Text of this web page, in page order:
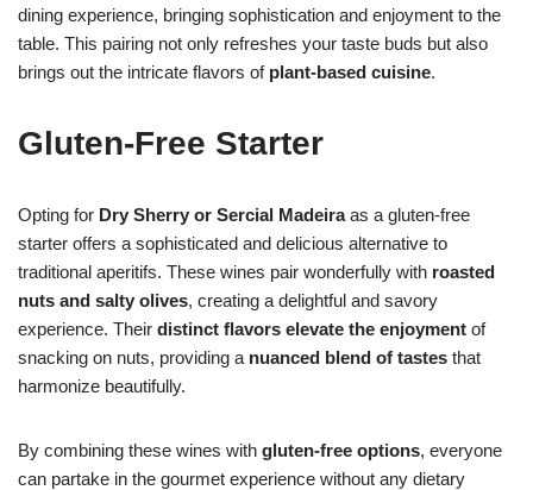
dining experience, bringing sophistication and enjoyment to the
table. This pairing not only refreshes your taste buds but also
brings out the intricate flavors of plant-based cuisine.
Gluten-Free Starter
Opting for Dry Sherry or Sercial Madeiraas a gluten-free
starter offers a sophisticated and delicious alternative to
traditional aperitifs. These wines pair wonderfully with roasted
nuts and salty olives, creating a delightful and savory
experience. Their distinct flavors elevate the enjoyment of
snacking on nuts, providing a nuanced blend of tastes that
harmonize beautifully.
By combining these wines with gluten-free options, everyone
can partake in the gourmet experience without any dietary